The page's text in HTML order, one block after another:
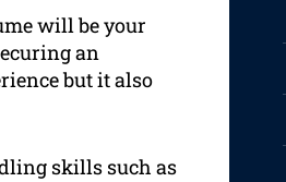
will be your
an
but it also
skills such as